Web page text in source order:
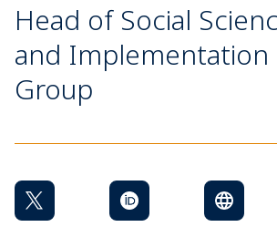
Head of Social
and Implementation
Group